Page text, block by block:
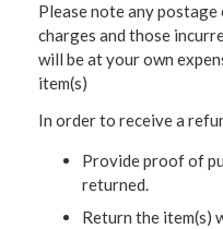
Please note any
charges and those
will be at your own
item(s)
In order to receive a
Provide proof of
returned.
Return the item(s)